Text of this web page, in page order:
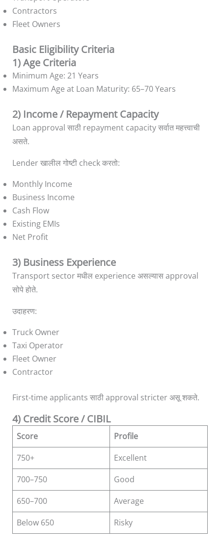
Contractors
Fleet Owners
Basic Eligibility Criteria
1) Age Criteria
Minimum Age: 21 Years
Maximum Age at Loan Maturity: 65–70 Years
2) Income / Repayment Capacity
Loan approval साठी repayment capacity सर्वात महत्त्वाची
असते.
Lender खालील गोष्टी check करतो:
Monthly Income
Business Income
Cash Flow
Existing EMIs
Net Profit
3) Business Experience
Transport sector मधील experience असल्यास approval
सोपे होते.
उदाहरण:
Truck Owner
Taxi Operator
Fleet Owner
Contractor
First-time applicants साठी approval stricter असू शकते.
4) Credit Score / CIBIL
Score
Profile
750+
Excellent
700–750
Good
650–700
Average
Below 650
Risky